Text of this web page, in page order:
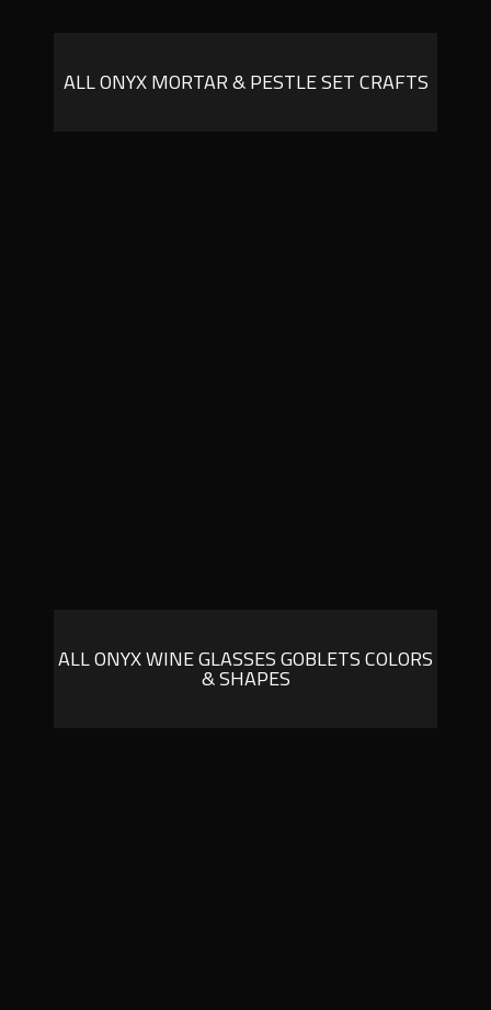
ALL ONYX MORTAR & PESTLE SET CRAFTS
ALL ONYX WINE GLASSES GOBLETS COLORS
& SHAPES